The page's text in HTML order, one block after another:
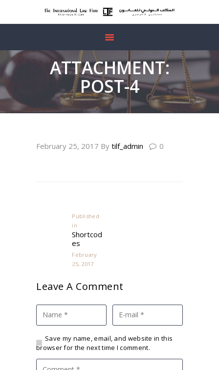
ATTACHMENT:
POST-4
HOME
ABOUT US
OUR SERVICES
FREE
February 25, 2017 By tilf_admin 0
Published
in
post:
Shortcod
es
February
25, 2017
Leave A Comment
Save my name, email, and website in this
browser for the next time I comment.